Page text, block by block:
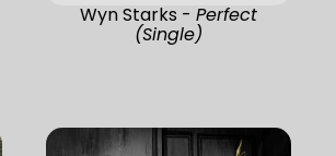
Wyn Starks - Perfect
(Single)